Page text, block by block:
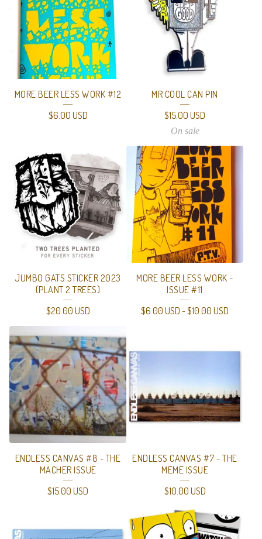
MORE BEER LESS WORK #12
$6.00 USD
MR COOL CAN PIN
$15.00 USD
On sale
JUMBO GATS STICKER 2023
(PLANT 2 TREES)
$20.00 USD
MORE BEER LESS WORK -
ISSUE #11
$6.00 USD -$10.00 USD
ENDLESS CANVAS #8 - THE
MACHER ISSUE
$15.00 USD
ENDLESS CANVAS #7 - THE
MEME ISSUE
$10.00 USD